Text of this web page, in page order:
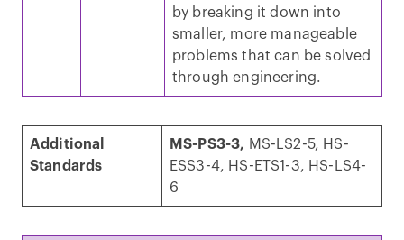
by breaking it down into
smaller, more manageable
problems that can be solved
through engineering.
Additional
Standards
MS-PS3-3, MS-LS2-5, HS-
ESS3-4, HS-ETS1-3, HS-LS4-
6